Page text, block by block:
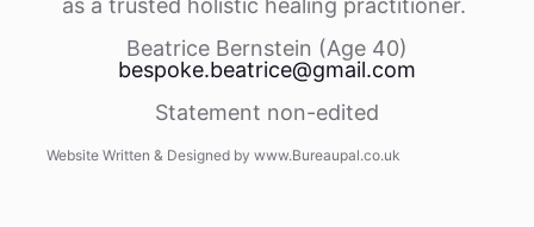
as a trusted holistic healing practitioner.
Beatrice Bernstein (Age 40)
bespoke.beatrice@gmail.com
Statement non-edited
Website Written & Designed by www.Bureaupal.co.uk